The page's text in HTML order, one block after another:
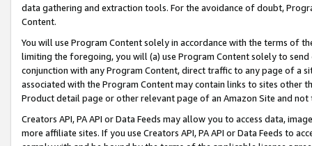
data gathering and extraction tools. For the avoidance of doubt,
Content.
You will use Program Content solely in accordance with the terms of
limiting the foregoing, you will (a) use Program Content solely to
conjunction with any Program Content, direct traffic to any page of a
associated with the Program Content may contain links to sites other
Product detail page or other relevant page of an Amazon Site and not
Creators API, PA API or Data Feeds may allow you to access data,
more affiliate sites. If you use Creators API, PA API or Data Feeds to